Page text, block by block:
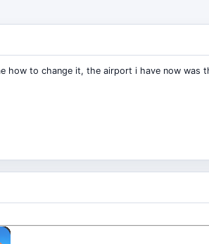
how to change it, the airport i have now